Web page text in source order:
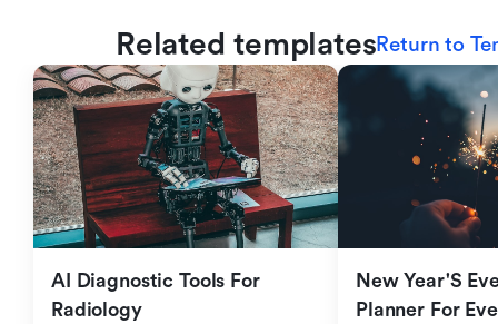
Related templatesReturn to
AI Diagnostic Tools For
Radiology
New Year'S
Planner For